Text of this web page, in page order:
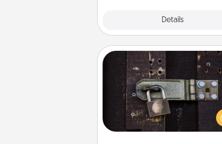
Details
Escape Room
Spend an hour or more
together cleverly finding
solve a mystery and escape a
Challenge your brains and